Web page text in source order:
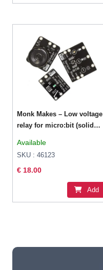
Monk Makes – Low voltage
relay for micro:bit (solid
Available
SKU : 46123
€ 18.00
Add